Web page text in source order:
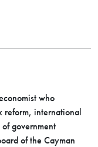
who
international
government
of the Cayman